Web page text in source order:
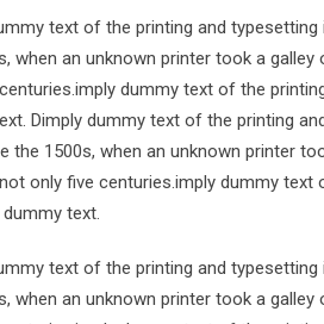
text of the printing and
when an unknown printer took a
dummy text of the
Dimply dummy text of the printing
the 1500s, when an unknown printer
only five centuries.imply dummy
text.
text of the printing and
when an unknown printer took a